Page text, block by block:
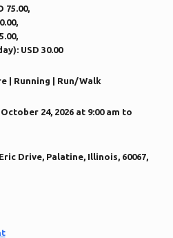
75.00,
USD 30.00
| Running | Run/Walk
24, 2026 at 9:00 am to
Drive, Palatine, Illinois, 60067,